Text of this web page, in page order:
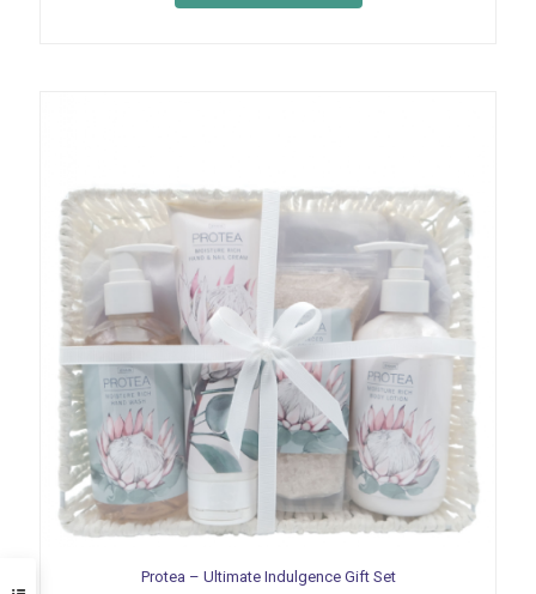
Protea – Ultimate Indulgence Gift Set